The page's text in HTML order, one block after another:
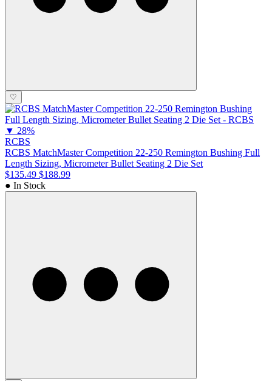
♡
▼ 28%
RCBS
RCBS MatchMaster Competition 22-250 Remington Bushing Full
Length Sizing, Micrometer Bullet Seating 2 Die Set
$135.49 $188.99
● In Stock